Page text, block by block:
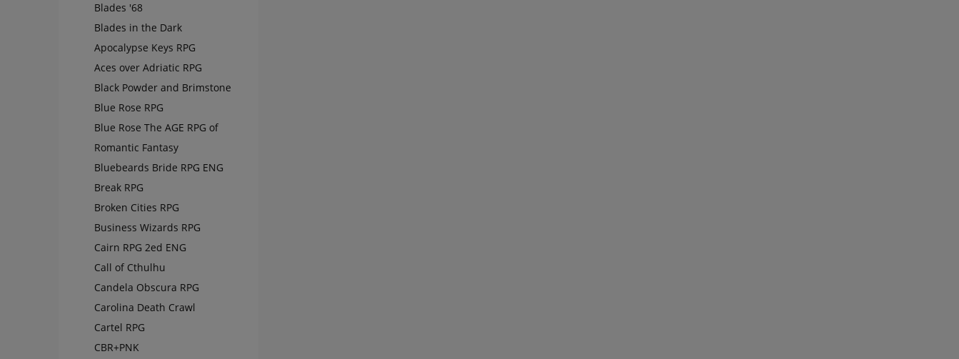
Blades '68
Blades in the Dark
Apocalypse Keys RPG
Aces over Adriatic RPG
Black Powder and Brimstone
Blue Rose RPG
Blue Rose The AGE RPG of
Romantic Fantasy
Bluebeards Bride RPG ENG
Break RPG
Broken Cities RPG
Business Wizards RPG
Cairn RPG 2ed ENG
Call of Cthulhu
Candela Obscura RPG
Carolina Death Crawl
Cartel RPG
CBR+PNK